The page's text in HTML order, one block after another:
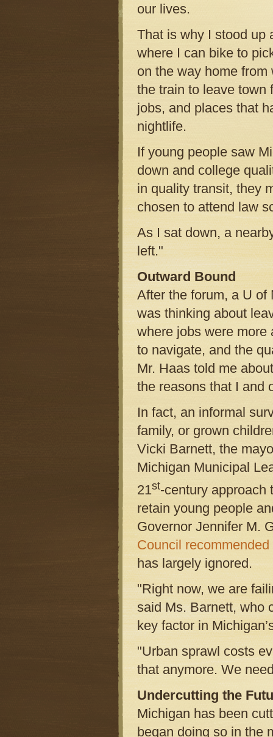
our lives.
That is why I stood up
where I can bike to
on the way home
the train to leave town
jobs, and places that
nightlife.
If young people saw
down and college
in quality transit, they
chosen to attend law
As I sat down, a
left."
Outward Bound
After the forum, a U of
was thinking about
where jobs were more
to navigate, and the
Mr. Haas told me
the reasons that I and
In fact, an informal
family, or grown
Vicki Barnett, the
Michigan Municipal
21st-century approach
retain young people
Governor Jennifer M.
Council recommended
has largely ignored.
"Right now, we are
said Ms. Barnett, who
key factor in
"Urban sprawl costs
that anymore. We
Undercutting the
Michigan has been
began doing so in the